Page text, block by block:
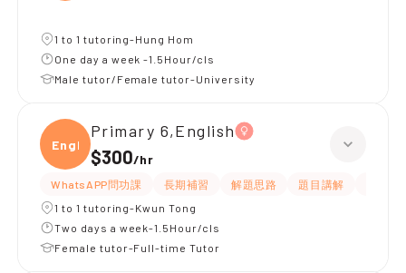
1 to 1 tutoring-Hung Hom
One day a week -1.5Hour/cls
Male tutor/Female tutor-University
Engli
Primary 6,English
$300/hr
WhatsAPP問功課 長期補習 解題思路 題目講解
1 to 1 tutoring-Kwun Tong
Two days a week-1.5Hour/cls
Female tutor-Full-time Tutor